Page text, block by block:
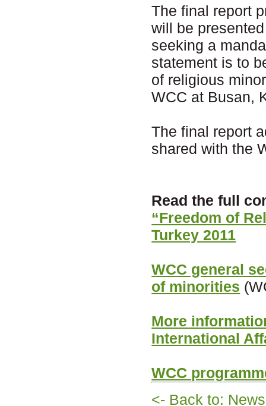
The final report
will be
seeking a
statement is to
of religious
WCC at Busan,
The final report
shared with the
Read the full
“Freedom of
Turkey 2011
WCC general
of minorities
More
International
WCC
<- Back to: